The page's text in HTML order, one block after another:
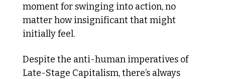
moment for swinging into action, no
matter how insignificant that might
initially feel.
Despite the anti-human imperatives of
Late-Stage Capitalism, there’s always